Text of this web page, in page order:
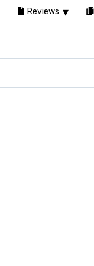
Reviews